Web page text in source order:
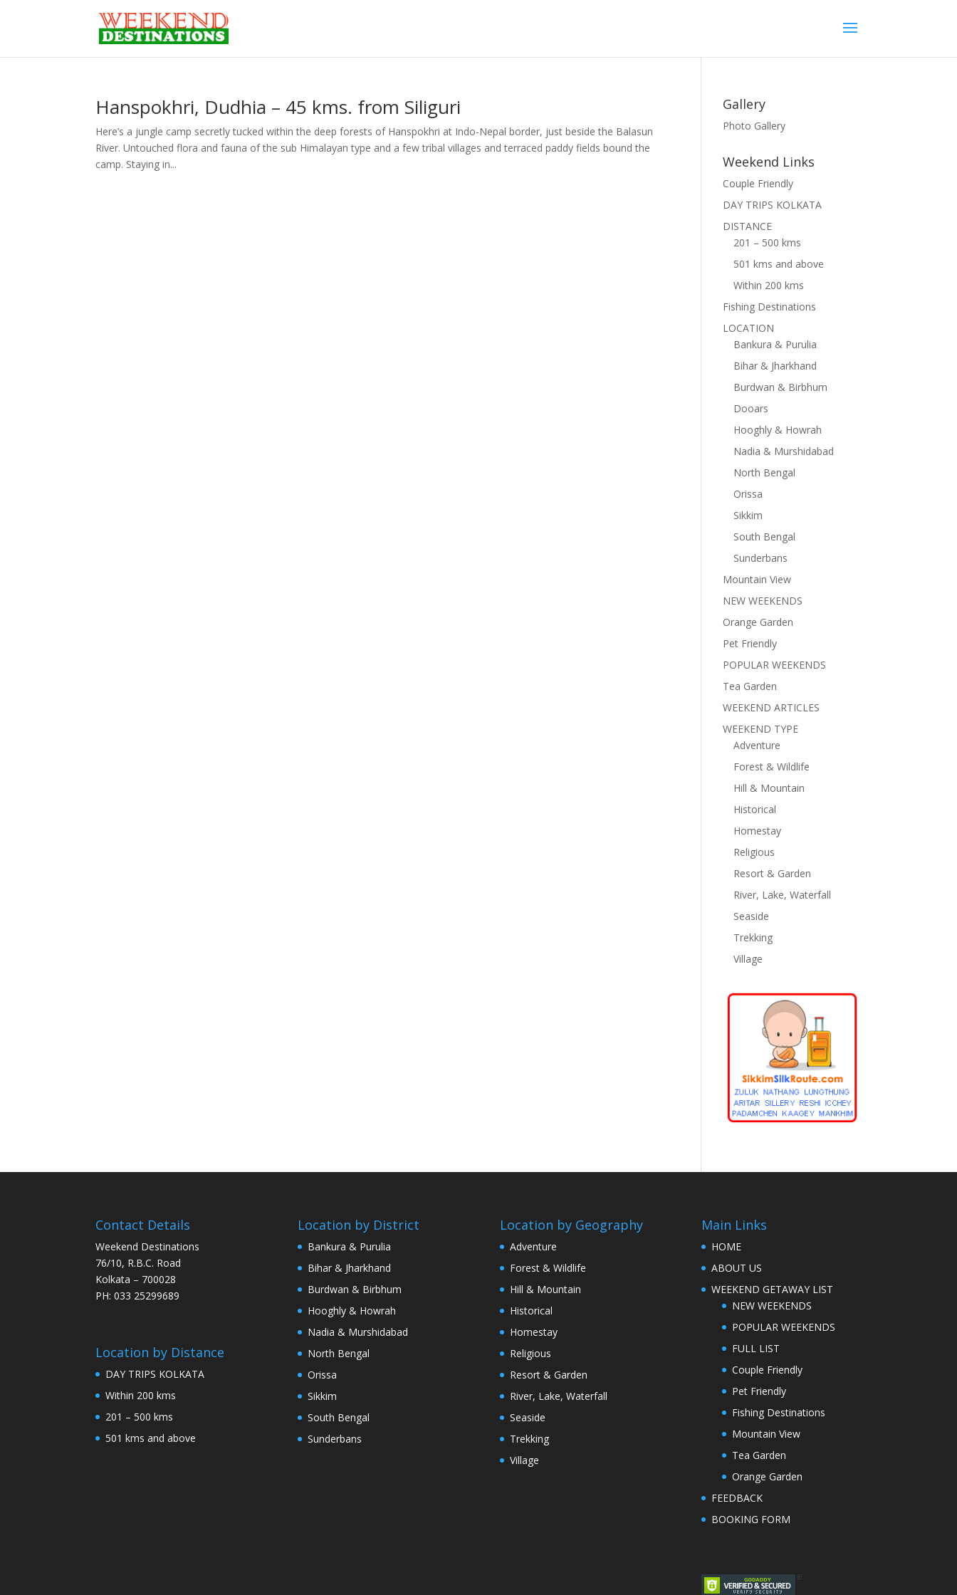
Hanspokhri, Dudhia – 45 kms. from Siliguri
Here’s a jungle camp secretly tucked within the deep forests of Hanspokhri at Indo-Nepal border, just beside the Balasun
River. Untouched flora and fauna of the sub Himalayan type and a few tribal villages and terraced paddy fields bound the
camp. Staying in...
Gallery
Photo Gallery
Weekend Links
Couple Friendly
DAY TRIPS KOLKATA
DISTANCE
201 – 500 kms
501 kms and above
Within 200 kms
Fishing Destinations
LOCATION
Bankura & Purulia
Bihar & Jharkhand
Burdwan & Birbhum
Dooars
Hooghly & Howrah
Nadia & Murshidabad
North Bengal
Orissa
Sikkim
South Bengal
Sunderbans
Mountain View
NEW WEEKENDS
Orange Garden
Pet Friendly
POPULAR WEEKENDS
Tea Garden
WEEKEND ARTICLES
WEEKEND TYPE
Adventure
Forest & Wildlife
Hill & Mountain
Historical
Homestay
Religious
Resort & Garden
River, Lake, Waterfall
Seaside
Trekking
Village
Contact Details
Weekend Destinations
76/10, R.B.C. Road
Kolkata – 700028
PH: 033 25299689
Location by Distance
DAY TRIPS KOLKATA
Within 200 kms
201 – 500 kms
501 kms and above
Location by District
Bankura & Purulia
Bihar & Jharkhand
Burdwan & Birbhum
Hooghly & Howrah
Nadia & Murshidabad
North Bengal
Orissa
Sikkim
South Bengal
Sunderbans
Location by Geography
Adventure
Forest & Wildlife
Hill & Mountain
Historical
Homestay
Religious
Resort & Garden
River, Lake, Waterfall
Seaside
Trekking
Village
Main Links
HOME
ABOUT US
WEEKEND GETAWAY LIST
NEW WEEKENDS
POPULAR WEEKENDS
FULL LIST
Couple Friendly
Pet Friendly
Fishing Destinations
Mountain View
Tea Garden
Orange Garden
FEEDBACK
BOOKING FORM